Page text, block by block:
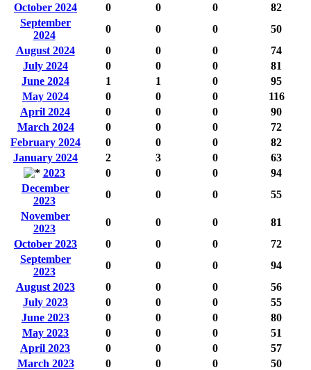
October 2024
0 0 0
82
September
2024
0 0 0
50
August 2024
0 0 0
74
July 2024
0 0 0
81
June 2024
1 1 0
95
May 2024
0 0 0
116
April 2024
0 0 0
90
March 2024
0 0 0
72
February 2024
0 0 0
82
January 2024
2 3 0
63
2023
0 0 0
94
December
2023
0 0 0
55
November
2023
0 0 0
81
October 2023
0 0 0
72
September
2023
0 0 0
94
August 2023
0 0 0
56
July 2023
0 0 0
55
June 2023
0 0 0
80
May 2023
0 0 0
51
April 2023
0 0 0
57
March 2023
0 0 0
50